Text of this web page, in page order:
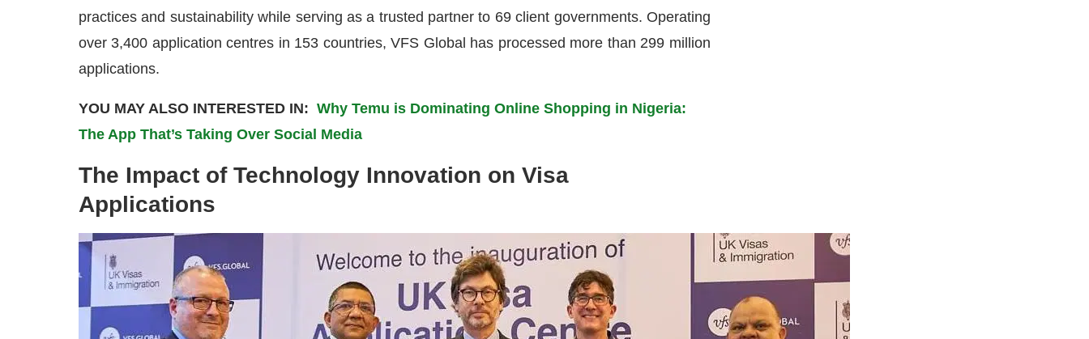
practices and sustainability while serving as a trusted partner to 69 client governments. Operating
over 3,400 application centres in 153 countries, VFS Global has processed more than 299 million
applications.
YOU MAY ALSO INTERESTED IN: Why Temu is Dominating Online Shopping in Nigeria:
The App That’s Taking Over Social Media
The Impact of Technology Innovation on Visa
Applications